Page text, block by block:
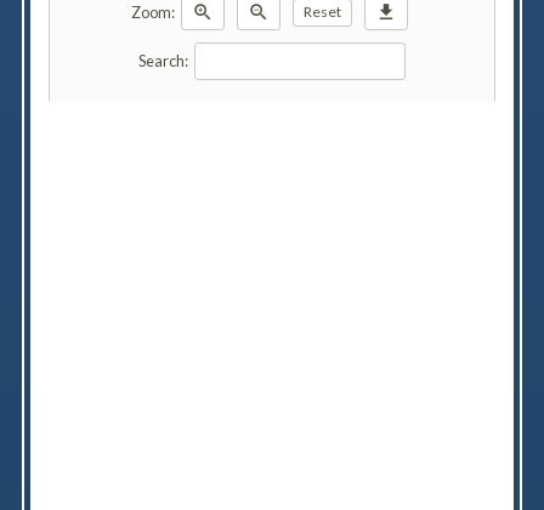
Zoom: zoom_in zoom_out Reset download
Search: